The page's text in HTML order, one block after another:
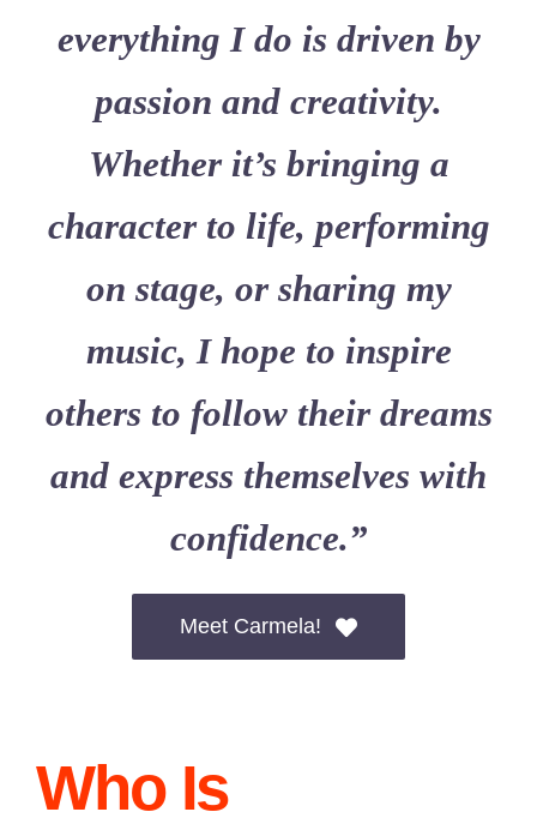
everything I do is driven by
passion and creativity.
Whether it’s bringing a
character to life, performing
on stage, or sharing my
music, I hope to inspire
others to follow their dreams
and express themselves with
confidence.”
Meet Carmela!
Who Is